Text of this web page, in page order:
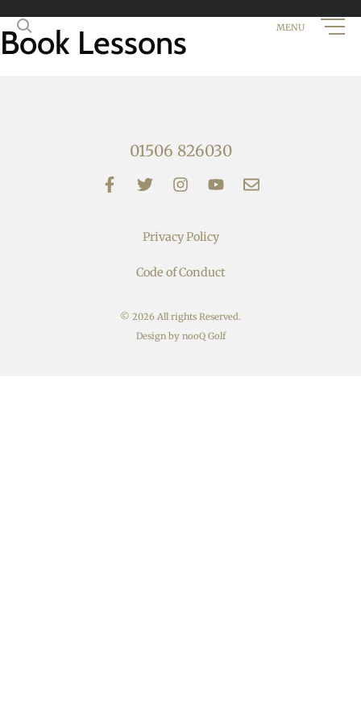
Book Lessons
01506 826030
Privacy Policy
Code of Conduct
© 2026 All rights Reserved.
Design by nooQ Golf